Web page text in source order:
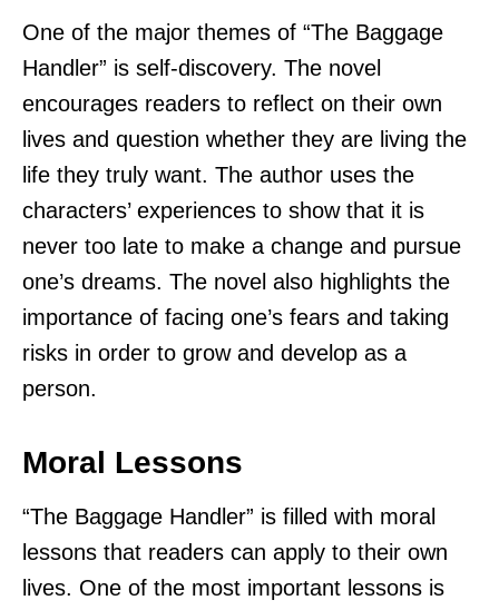
One of the major themes of “The Baggage
Handler” is self-discovery. The novel
encourages readers to reflect on their own
lives and question whether they are living the
life they truly want. The author uses the
characters’ experiences to show that it is
never too late to make a change and pursue
one’s dreams. The novel also highlights the
importance of facing one’s fears and taking
risks in order to grow and develop as a
person.
Moral Lessons
“The Baggage Handler” is filled with moral
lessons that readers can apply to their own
lives. One of the most important lessons is